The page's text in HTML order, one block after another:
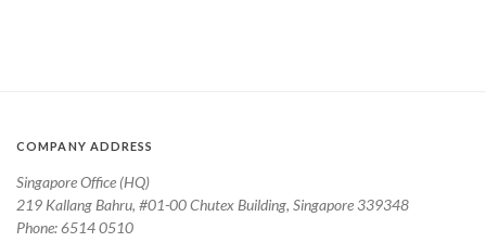
COMPANY ADDRESS
Singapore Office (HQ)
219 Kallang Bahru, #01-00 Chutex Building, Singapore 339348
Phone: 6514 0510